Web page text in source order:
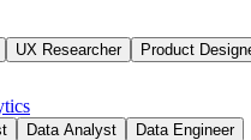
UX Researcher Product
Data Analyst
Data Engineer